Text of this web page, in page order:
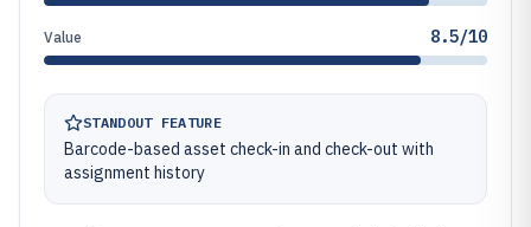
Value 8.5/10
STANDOUT FEATURE
Barcode-based asset check-in and check-out with
assignment history